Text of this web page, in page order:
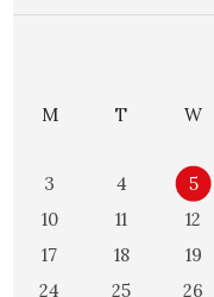
M
T W
3
4 5
10
11 12
17
18 19
24
25 26